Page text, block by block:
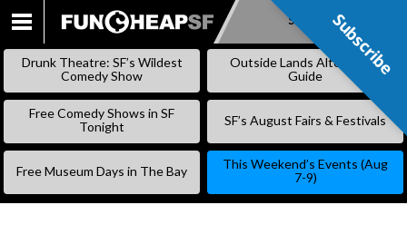
SKIP
Subscribe
Drunk Theatre: SF’s Wildest
Comedy Show
Outside Lands Alternative
Guide
Free Comedy Shows in SF
Tonight
SF’s August Fairs & Festivals
Free Museum Days in The Bay
This Weekend’s Events (Aug
7-9)
Subscribe